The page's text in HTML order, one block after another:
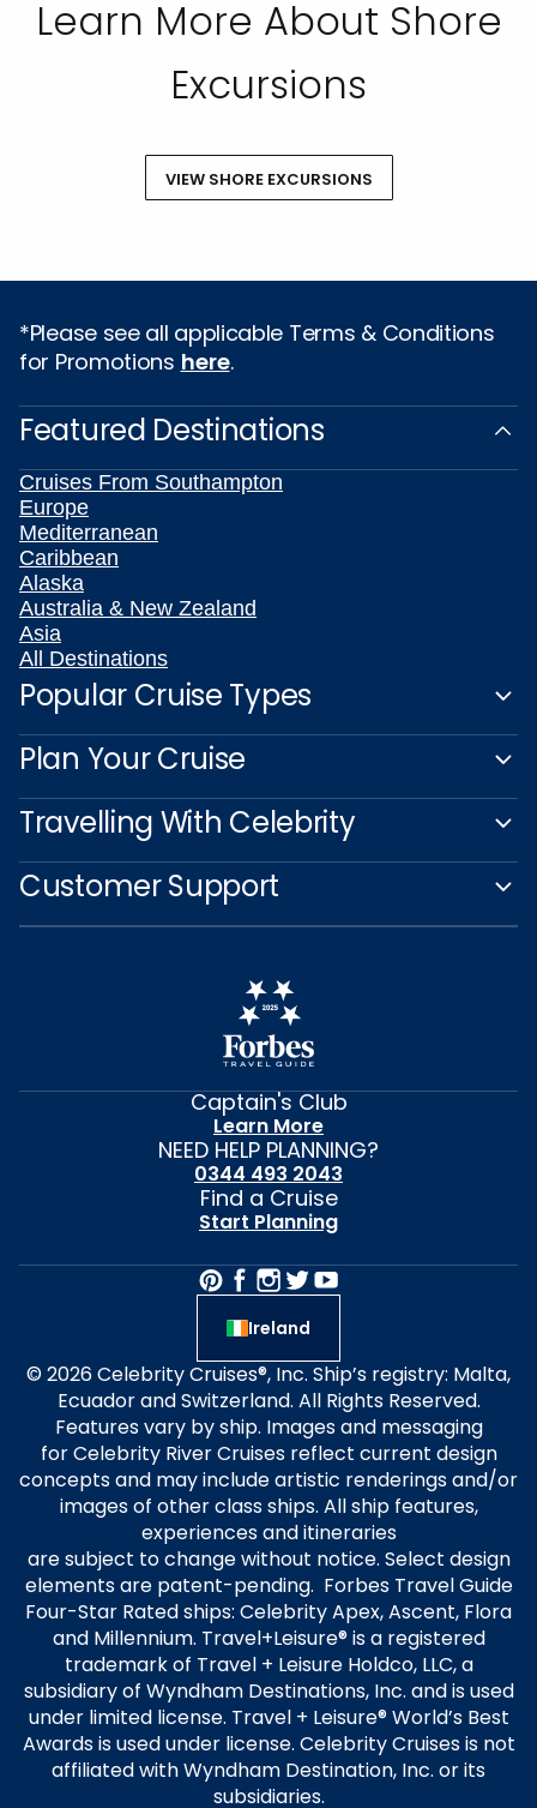
Learn More About Shore
Excursions
VIEW SHORE EXCURSIONS
*Please see all applicable Terms & Conditions
for Promotions here.
Featured Destinations
Cruises From Southampton
Europe
Mediterranean
Caribbean
Alaska
Australia & New Zealand
Asia
All Destinations
Popular Cruise Types
Plan Your Cruise
Travelling With Celebrity
Customer Support
Captain's Club
Learn More
NEED HELP PLANNING?
0344 493 2043
Find a Cruise
Start Planning
Ireland
© 2026 Celebrity Cruises®, Inc. Ship’s registry: Malta,
Ecuador and Switzerland. All Rights Reserved.
Features vary by ship. Images and messaging
for Celebrity River Cruises reflect current design
concepts and may include artistic renderings and/or
images of other class ships. All ship features,
experiences and itineraries
are subject to change without notice. Select design
elements are patent-pending. Forbes Travel Guide
Four-Star Rated ships: Celebrity Apex, Ascent, Flora
and Millennium. Travel+Leisure® is a registered
trademark of Travel + Leisure Holdco, LLC, a
subsidiary of Wyndham Destinations, Inc. and is used
under limited license. Travel + Leisure® World’s Best
Awards is used under license. Celebrity Cruises is not
affiliated with Wyndham Destination, Inc. or its
subsidiaries.